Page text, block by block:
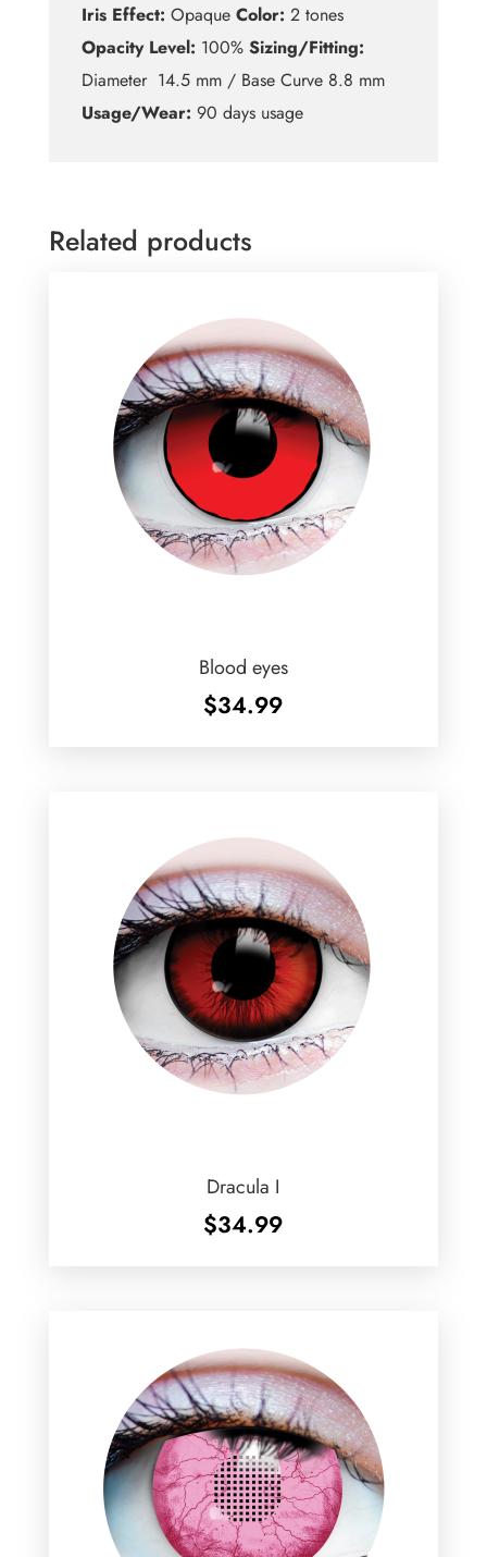
Iris Effect: Opaque Color: 2 tones
Opacity Level: 100% Sizing/Fitting:
Diameter 14.5 mm / Base Curve 8.8 mm
Usage/Wear: 90 days usage
Related products
Blood eyes
$34.99
Dracula I
$34.99